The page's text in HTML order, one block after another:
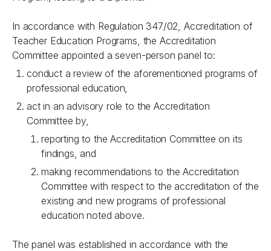
In accordance with Regulation 347/02, Accreditation of
Teacher Education Programs, the Accreditation
Committee appointed a seven-person panel to:
conduct a review of the aforementioned programs of
professional education,
act in an advisory role to the Accreditation
Committee by,
reporting to the Accreditation Committee on its
findings, and
making recommendations to the Accreditation
Committee with respect to the accreditation of the
existing and new programs of professional
education noted above.
The panel was established in accordance with the